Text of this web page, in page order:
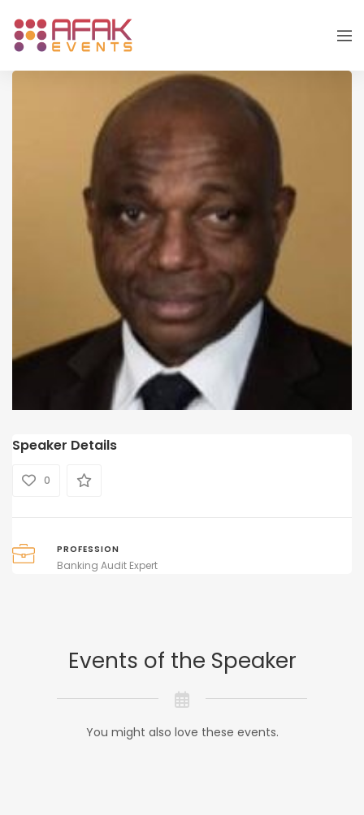
Speaker Details
0
PROFESSION
Banking Audit Expert
Events of the Speaker
You might also love these events.